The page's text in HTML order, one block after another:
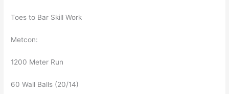
Toes to Bar Skill Work
Metcon:
1200 Meter Run
60 Wall Balls (20/14)